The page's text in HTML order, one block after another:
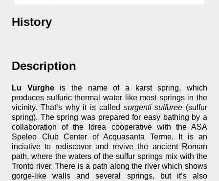
History
Description
Lu Vurgheis the name of a karst spring, which
produces sulfuric thermal water like most springs in the
vicinity. That’s why it is called sorgenti sulfuree (sulfur
spring). The spring was prepared for easy bathing by a
collaboration of the Idrea cooperative with the ASA
Speleo Club Center of Acquasanta Terme. It is an
inciative to rediscover and revive the ancient Roman
path, where the waters of the sulfur springs mix with the
Tronto river. There is a path along the river which shows
gorge-like walls and several springs, but it’s also